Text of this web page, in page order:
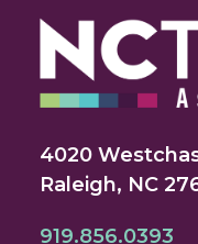
4020
Raleigh, NC
919.856.0393